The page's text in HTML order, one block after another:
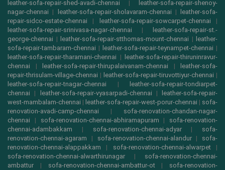
leather-sofa-repair-shed-avadi-chennai |
leather-sofa-repair-shenoy-
nagar-chennai | leather-sofa-repair-sholavaram-chennai |
leather-sofa-
repair-sidco-estate-chennai | leather-sofa-repair-sowcarpet-chennai |
leather-sofa-repair-srinivasa-nagar-chennai |
leather-sofa-repair-st.-
george-chennai | leather-sofa-repair-stthomas-mount-chennai |
leather-
sofa-repair-tambaram-chennai | leather-sofa-repair-teynampet-chennai |
leather-sofa-repair-tharamani-chennai |
leather-sofa-repair-thiruninravur-
chennai | leather-sofa-repair-thirupalaivanam-chennai |
leather-sofa-
repair-thrisulam-village-chennai | leather-sofa-repair-tiruvottiyur-chennai |
leather-sofa-repair-tnagar-chennai |
leather-sofa-repair-tondiarpet-
chennai | leather-sofa-repair-vyasarpadi-chennai |
leather-sofa-repair-
west-mambalam-chennai | leather-sofa-repair-west-porur-chennai | sofa-
renovation-avadi-camp-chennai | sofa-renovation-chandan-nagar-
chennai | sofa-renovation-chennai-abhiramapuram | sofa-renovation-
chennai-adambakkam | sofa-renovation-chennai-adyar| sofa-
renovation-chennai-agaram | sofa-renovation-chennai-alandur| sofa-
renovation-chennai-alappakkam | sofa-renovation-chennai-alwarpet|
sofa-renovation-chennai-alwarthirunagar | sofa-renovation-chennai-
ambattur | sofa-renovation-chennai-ambattur-ot| sofa-renovation-